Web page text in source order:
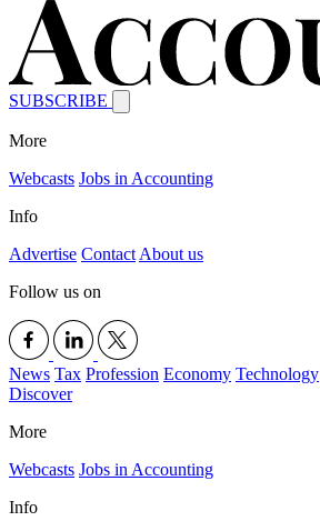
SUBSCRIBE
More
Webcasts Jobs in Accounting
Info
Advertise Contact About us
Follow us on
News Tax Profession Economy Technology
Discover
More
Webcasts Jobs in Accounting
Info